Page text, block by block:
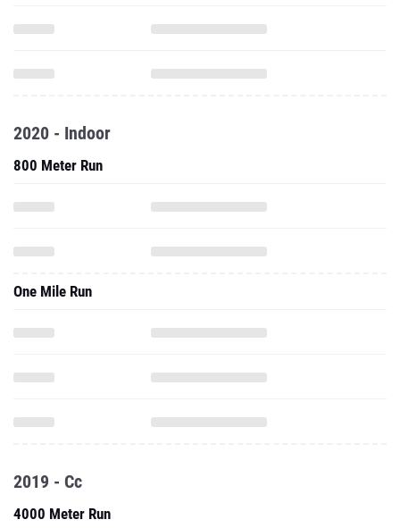
2020 - Indoor
800 Meter Run
One Mile Run
2019 - Cc
4000 Meter Run